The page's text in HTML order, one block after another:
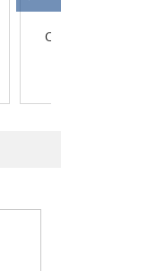
Canister with